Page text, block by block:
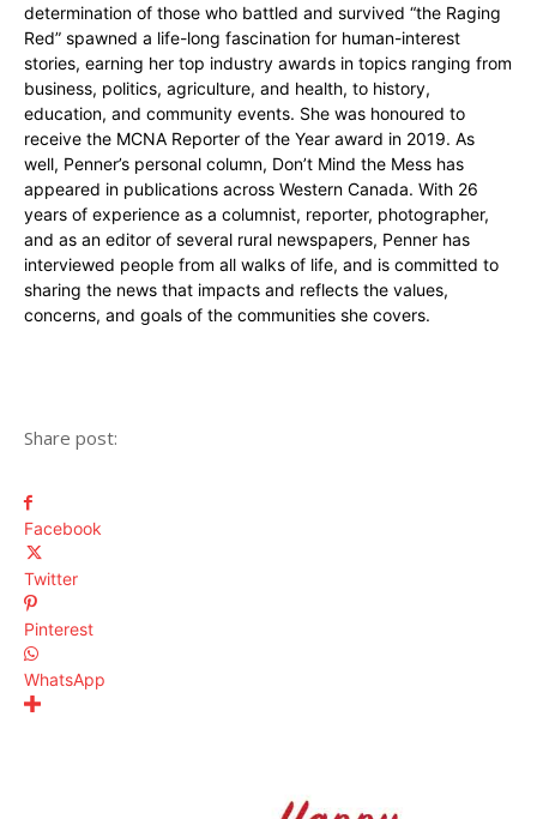
determination of those who battled and survived “the Raging
Red” spawned a life-long fascination for human-interest
stories, earning her top industry awards in topics ranging from
business, politics, agriculture, and health, to history,
education, and community events. She was honoured to
receive the MCNA Reporter of the Year award in 2019. As
well, Penner’s personal column, Don’t Mind the Mess has
appeared in publications across Western Canada. With 26
years of experience as a columnist, reporter, photographer,
and as an editor of several rural newspapers, Penner has
interviewed people from all walks of life, and is committed to
sharing the news that impacts and reflects the values,
concerns, and goals of the communities she covers.
Share post:
Facebook
Twitter
Pinterest
WhatsApp